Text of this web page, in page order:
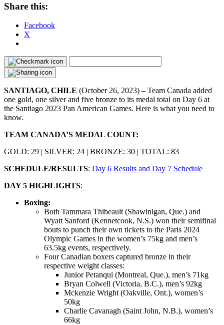
Share this:
Facebook
X
SANTIAGO, CHILE (October 26, 2023) – Team Canada added
one gold, one silver and five bronze to its medal total on Day 6 at
the Santiago 2023 Pan American Games. Here is what you need to
know.
TEAM CANADA’S MEDAL COUNT:
GOLD: 29 | SILVER: 24 | BRONZE: 30 | TOTAL: 83
SCHEDULE/RESULTS: Day 6 Results and Day 7 Schedule
DAY 5 HIGHLIGHTS:
Boxing:
Both Tammara Thibeault (Shawinigan, Que.) and
Wyatt Sanford (Kennetcook, N.S.) won their semifinal
bouts to punch their own tickets to the Paris 2024
Olympic Games in the women’s 75kg and men’s
63.5kg events, respectively.
Four Canadian boxers captured bronze in their
respective weight classes:
Junior Petanqui (Montreal, Que.), men’s 71kg
Bryan Colwell (Victoria, B.C.), men’s 92kg
Mckenzie Wright (Oakville, Ont.), women’s
50kg
Charlie Cavanagh (Saint John, N.B.), women’s
66kg